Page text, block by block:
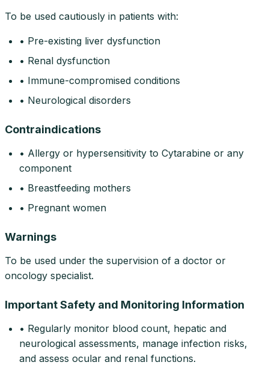
To be used cautiously in patients with:
• Pre-existing liver dysfunction
• Renal dysfunction
• Immune-compromised conditions
• Neurological disorders
Contraindications
• Allergy or hypersensitivity to Cytarabine or any
component
• Breastfeeding mothers
• Pregnant women
Warnings
To be used under the supervision of a doctor or
oncology specialist.
Important Safety and Monitoring Information
• Regularly monitor blood count, hepatic and
neurological assessments, manage infection risks,
and assess ocular and renal functions.